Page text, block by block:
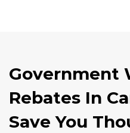
Government
Rebates In
Save You